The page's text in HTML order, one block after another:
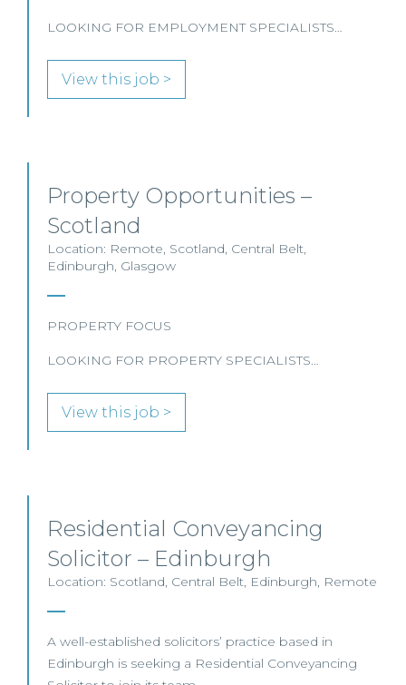
LOOKING FOR EMPLOYMENT SPECIALISTS…
View this job >
Property Opportunities –
Scotland
Location: Remote, Scotland, Central Belt,
Edinburgh, Glasgow
PROPERTY FOCUS
LOOKING FOR PROPERTY SPECIALISTS…
View this job >
Residential Conveyancing
Solicitor – Edinburgh
Location: Scotland, Central Belt, Edinburgh, Remote
A well-established solicitors’ practice based in
Edinburgh is seeking a Residential Conveyancing